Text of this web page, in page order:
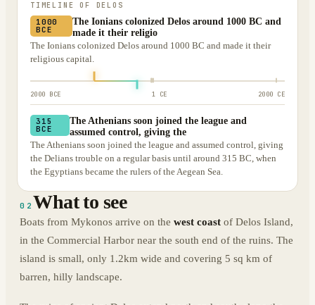
TIMELINE OF DELOS
1000
BCE
The Ionians colonized Delos around 1000 BC and
made it their religio
The Ionians colonized Delos around 1000 BC and made it their
religious capital.
2000 BCE 1 CE 2000 CE
315
BCE
The Athenians soon joined the league and
assumed control, giving the
The Athenians soon joined the league and assumed control, giving
the Delians trouble on a regular basis until around 315 BC, when
the Egyptians became the rulers of the Aegean Sea.
02 What to see
Boats from Mykonos arrive on the west coast of Delos Island,
in the Commercial Harbor near the south end of the ruins. The
island is small, only 1.2km wide and covering 5 sq km of
barren, hilly landscape.